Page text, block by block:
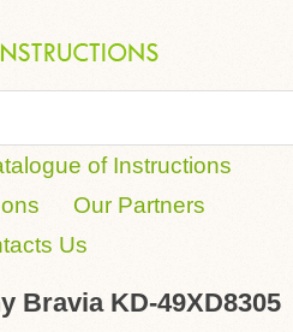
of Instructions
Our Partners
Us
Bravia KD-49XD8305